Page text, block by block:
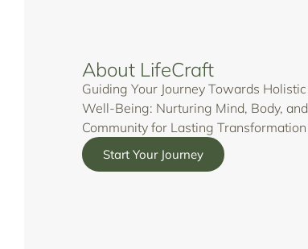
About LifeCraft
Guiding Your Journey Towards Holistic
Well-Being: Nurturing Mind, Body, and
Community for Lasting Transformation
Start Your Journey